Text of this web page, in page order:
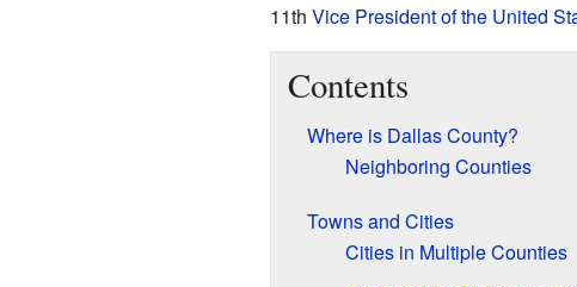
11th Vice President of the United
Contents
Where is Dallas County?
Neighboring Counties
Towns and Cities
Cities in Multiple Counties